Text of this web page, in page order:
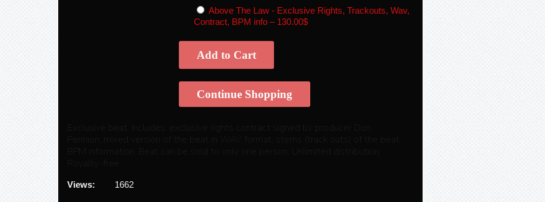
Above The Law - Exclusive Rights, Trackouts, Wav,
Contract, BPM info – 130.00$
Add to Cart
Continue Shopping
Exclusive beat. Includes: exclusive rights contract signed by producer Don
Perinion, mixed version of the beat in WAV format, stems (track outs) of the beat,
BPM information. Beat can be sold to only one person. Unlimited distribution.
Royalty-free.
Views: 1662